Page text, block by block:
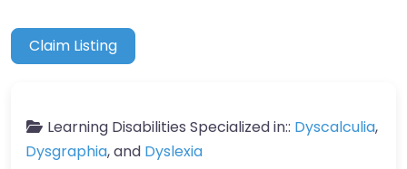
Claim Listing
Learning Disabilities Specialized in:: Dyscalculia,
Dysgraphia, and Dyslexia